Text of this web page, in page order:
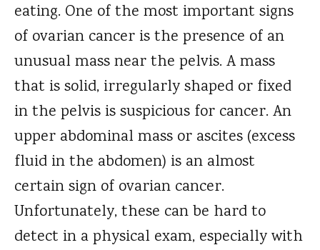
eating. One of the most important signs
of ovarian cancer is the presence of an
unusual mass near the pelvis. A mass
that is solid, irregularly shaped or fixed
in the pelvis is suspicious for cancer. An
upper abdominal mass or ascites (excess
fluid in the abdomen) is an almost
certain sign of ovarian cancer.
Unfortunately, these can be hard to
detect in a physical exam, especially with